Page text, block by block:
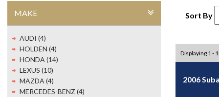
MAKE
AUDI (4)
HOLDEN (4)
HONDA (14)
LEXUS (10)
MAZDA (4)
MERCEDES-BENZ (4)
Sort By
Displaying 1 -
2006